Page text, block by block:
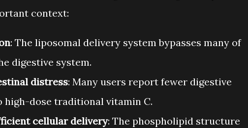
context:
: The liposomal delivery system bypasses many of
digestive system.
distress: Many users report fewer digestive
high-dose traditional vitamin C.
cellular delivery: The phospholipid structure